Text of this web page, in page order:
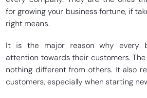
for growing your business fortune, if
right means.
It is the major reason why every
attention towards their customers.
nothing different from others. It also
customers, especially when starting